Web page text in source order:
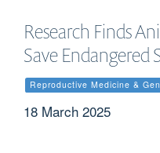
Research Finds
Save Endangered
Reproductive Medicine &
18 March 2025